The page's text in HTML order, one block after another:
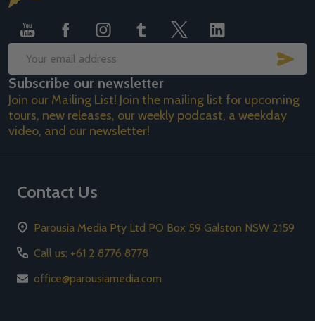
Start
Email
Address
Subscribe our newsletter
Join our Mailing List! Join the mailing list for upcoming
tours, new releases, our weekly podcast, a weekday
video, and our newsletter!
Contact Us
Parousia Media Pty Ltd PO Box 59 Galston NSW 2159
Call us: +61 2 8776 8778
office@parousiamedia.com